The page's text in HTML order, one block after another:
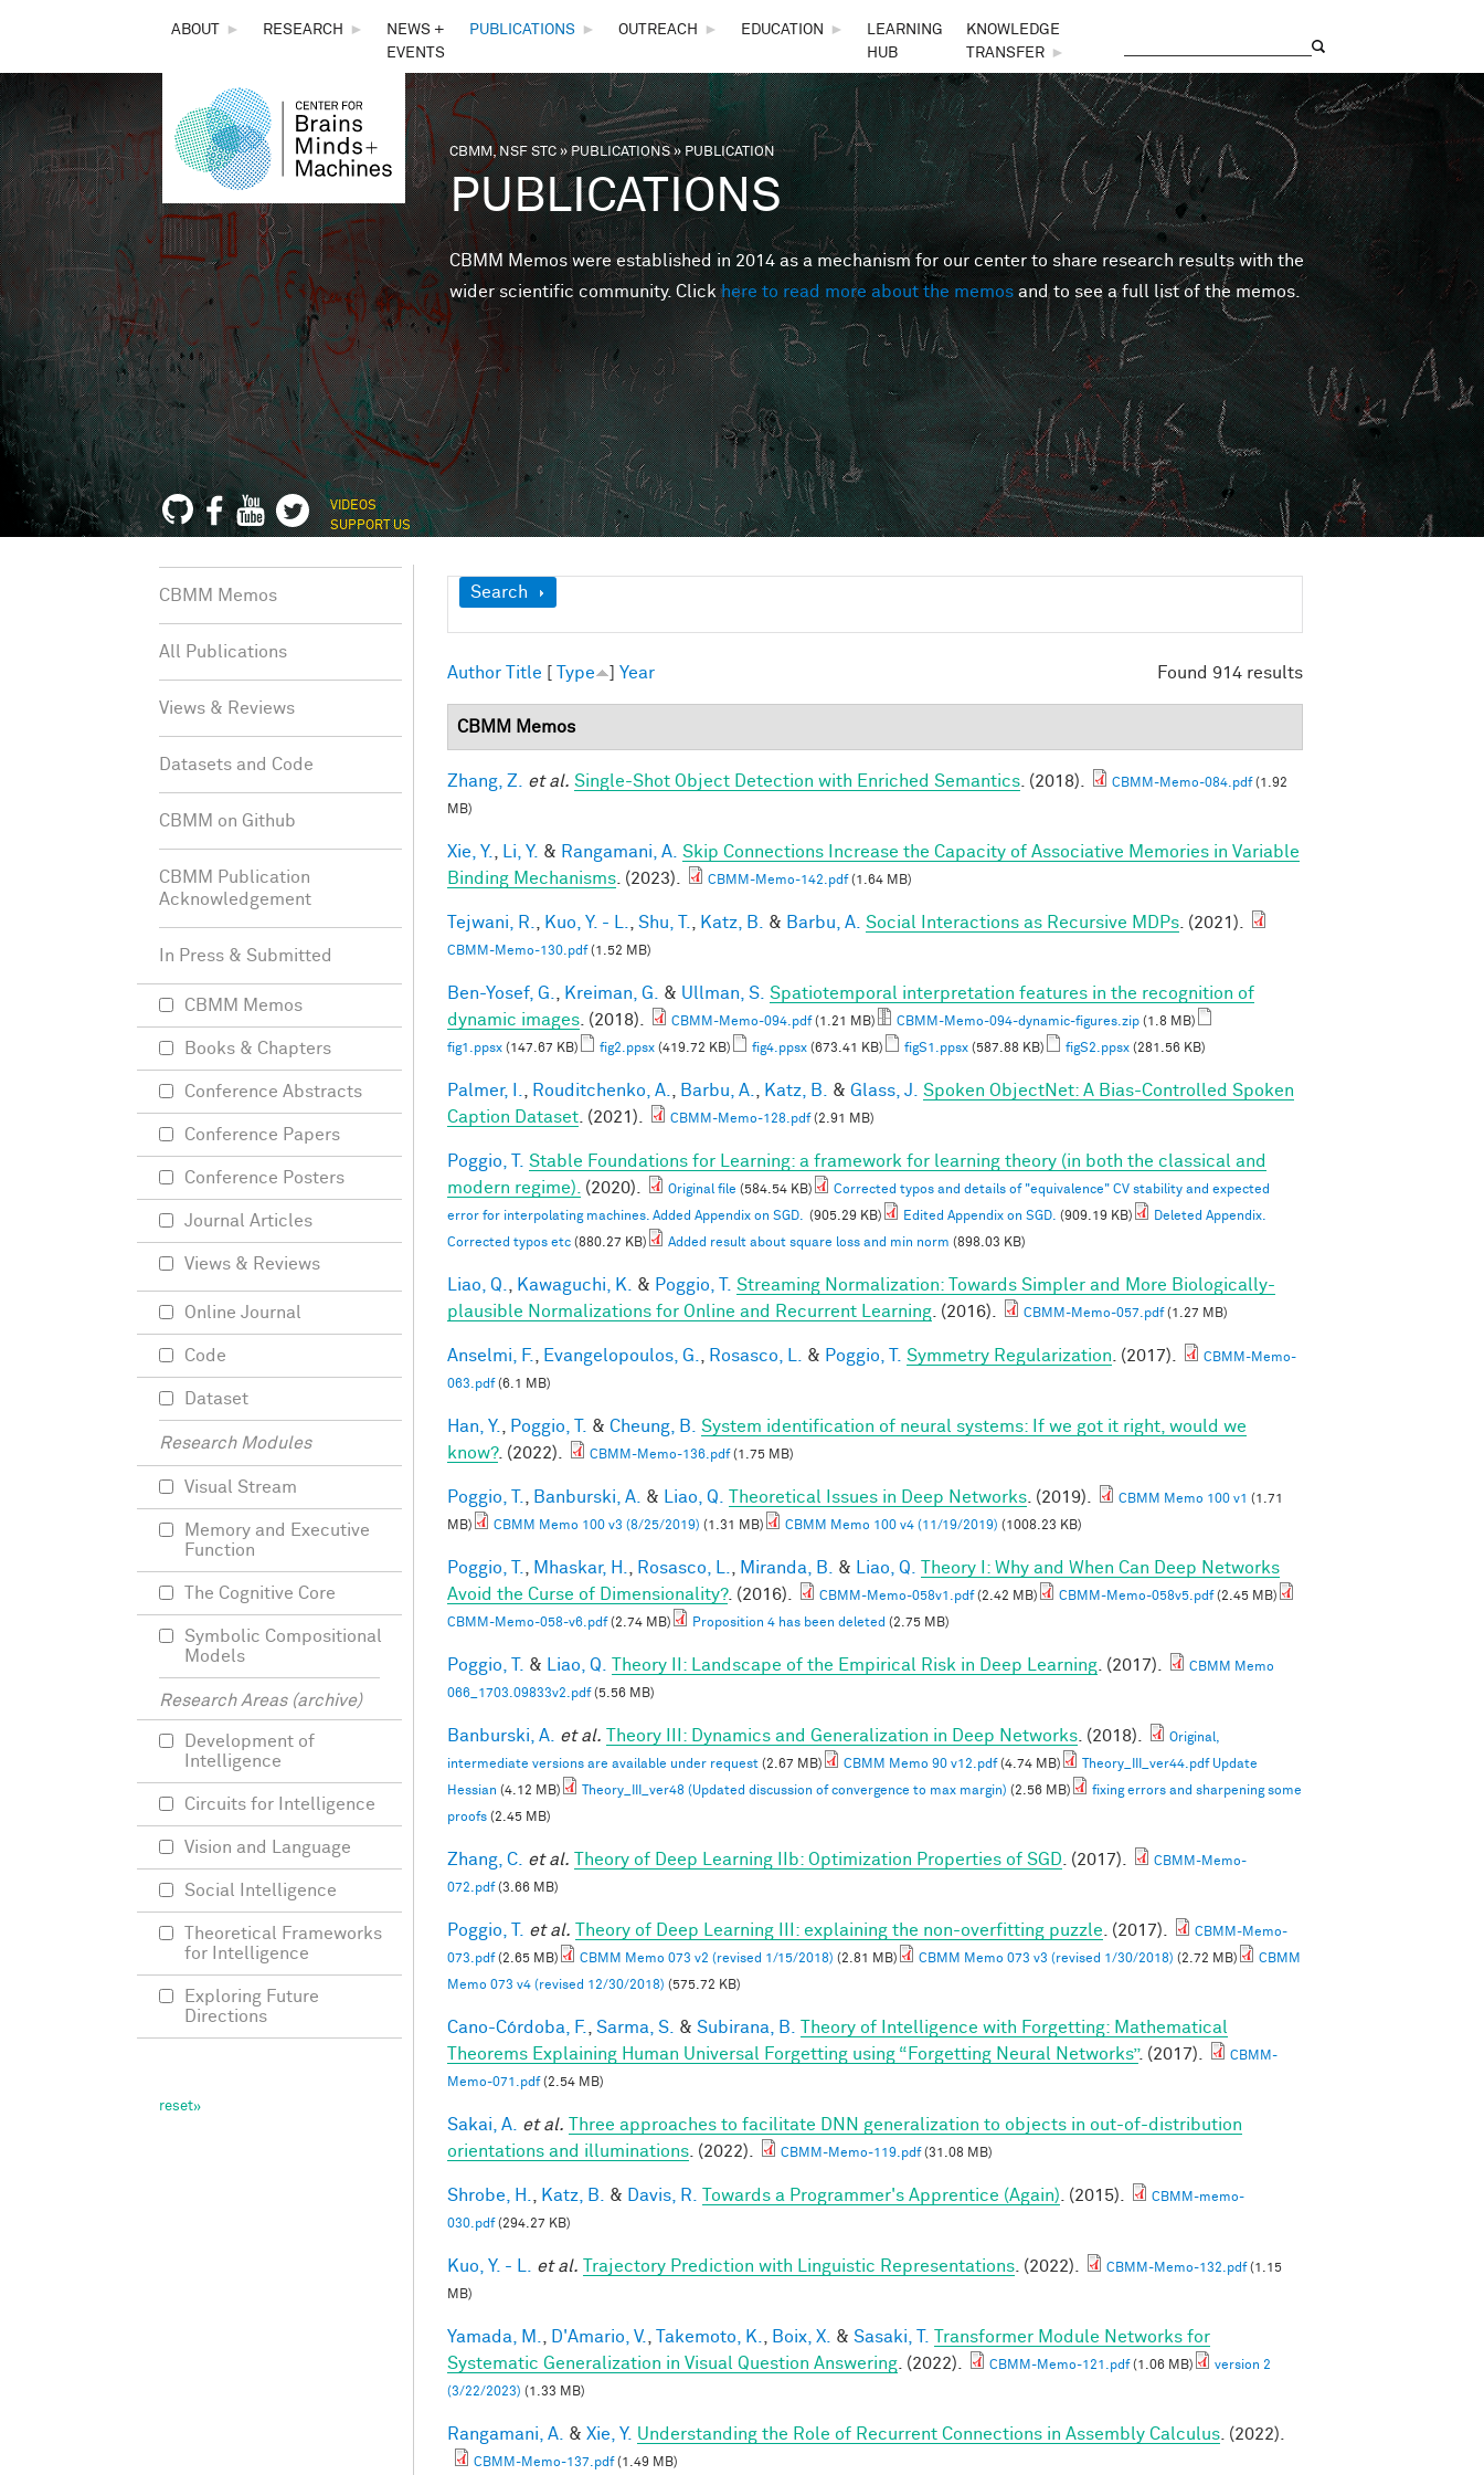
THE
CENTER
FOR
BRAINS,
MINDS &
MACHINES
ABOUT ► RESEARCH ►
NEWS +
EVENTS
PUBLICATIONS ► OUTREACH ► EDUCATION ►
LEARNING
HUB
KNOWLEDGE
TRANSFER
►
You are here
CBMM, NSF STC»PUBLICATIONS» PUBLICATION
PUBLICATIONS
CBMM Memos were established in 2014 as a mechanism for our center to share research results with the
wider scientific community. Clickhere to read more about the memos and to see a full list of the memos.
VIDEOS
SUPPORT US
Show
Search
Found 914 results
Author Title [ Type ] Year
CBMM Memos
Zhang, Z. et al. Single-Shot Object Detection with Enriched Semantics . (2018). CBMM-Memo-084.pdf(1.92
MB)
Xie, Y. Li, Y. & Rangamani, A. Skip Connections Increase the Capacity of Associative Memories in Variable
Binding Mechanisms . (2023). CBMM-Memo-142.pdf(1.64 MB)
Tejwani, R. Kuo, Y. - L. Shu, T. Katz, B. & Barbu, A. Social Interactions as Recursive MDPs . (2021).
CBMM-Memo-130.pdf(1.52 MB)
Ben-Yosef, G. Kreiman, G. & Ullman, S. Spatiotemporal interpretation features in the recognition of
dynamic images . (2018). CBMM-Memo-094.pdf(1.21 MB) CBMM-Memo-094-dynamic-figures.zip (1.8 MB)
fig1.ppsx (147.67 KB) fig2.ppsx (419.72 KB) fig4.ppsx (673.41 KB) figS1.ppsx (587.88 KB) figS2.ppsx (281.56 KB)
Palmer, I. Rouditchenko, A. Barbu, A. Katz, B. & Glass, J.
Spoken ObjectNet: A Bias-Controlled Spoken
Caption Dataset . (2021). CBMM-Memo-128.pdf(2.91 MB)
Poggio, T. Stable Foundations for Learning: a framework for learning theory (in both the classical and
modern regime).
(2020). Original file (584.54 KB)
Corrected typos and details of "equivalence" CV stability and expected
error for interpolating machines. Added Appendix on SGD. (905.29 KB) Edited Appendix on SGD. (909.19 KB)
Deleted Appendix.
Corrected typos etc (880.27 KB) Added result about square loss and min norm (898.03 KB)
Liao, Q. Kawaguchi, K. & Poggio, T. Streaming Normalization: Towards Simpler and More Biologically-
plausible Normalizations for Online and Recurrent Learning . (2016). CBMM-Memo-057.pdf(1.27 MB)
Anselmi, F. Evangelopoulos, G. Rosasco, L. & Poggio, T. Symmetry Regularization . (2017).
CBMM-Memo-
063.pdf(6.1 MB)
Han, Y. Poggio, T. & Cheung, B.
System identification of neural systems: If we got it right, would we
know?. (2022). CBMM-Memo-136.pdf(1.75 MB)
Poggio, T. Banburski, A. & Liao, Q. Theoretical Issues in Deep Networks . (2019). CBMM Memo 100 v1 (1.71
MB)
CBMM Memo 100 v3 (8/25/2019) (1.31 MB) CBMM Memo 100 v4 (11/19/2019) (1008.23 KB)
Poggio, T. Mhaskar, H. Rosasco, L. Miranda, B. & Liao, Q.
Theory I: Why and When Can Deep Networks
Avoid the Curse of Dimensionality?. (2016). CBMM-Memo-058v1.pdf(2.42 MB) CBMM-Memo-058v5.pdf(2.45 MB)
CBMM-Memo-058-v6.pdf(2.74 MB) Proposition 4 has been deleted (2.75 MB)
Poggio, T. & Liao, Q. Theory II: Landscape of the Empirical Risk in Deep Learning . (2017).
CBMM Memo
066_1703.09833v2.pdf(5.56 MB)
Banburski, A. et al. Theory III: Dynamics and Generalization in Deep Networks . (2018).
Original,
intermediate versions are available under request (2.67 MB) CBMM Memo 90 v12.pdf(4.74 MB)
Theory_III_ver44.pdf Update
Hessian (4.12 MB) Theory_III_ver48 (Updated discussion of convergence to max margin) (2.56 MB)
fixing errors and sharpening some
proofs (2.45 MB)
Zhang, C. et al. Theory of Deep Learning IIb: Optimization Properties of SGD . (2017).
CBMM-Memo-
072.pdf(3.66 MB)
Poggio, T. et al. Theory of Deep Learning III: explaining the non-overfitting puzzle . (2017).
CBMM-Memo-
073.pdf(2.65 MB) CBMM Memo 073 v2 (revised 1/15/2018) (2.81 MB) CBMM Memo 073 v3 (revised 1/30/2018) (2.72 MB)
CBMM
Memo 073 v4 (revised 12/30/2018) (575.72 KB)
Cano-Córdoba, F. Sarma, S. & Subirana, B.
Theory of Intelligence with Forgetting: Mathematical
Theorems Explaining Human Universal Forgetting using “Forgetting Neural Networks”. (2017).
CBMM-
Memo-071.pdf(2.54 MB)
Sakai, A. et al. Three approaches to facilitate DNN generalization to objects in out-of-distribution
orientations and illuminations . (2022). CBMM-Memo-119.pdf(31.08 MB)
Shrobe, H. Katz, B. & Davis, R. Towards a Programmer's Apprentice (Again) . (2015).
CBMM-memo-
030.pdf(294.27 KB)
Kuo, Y. - L. et al. Trajectory Prediction with Linguistic Representations . (2022). CBMM-Memo-132.pdf(1.15
MB)
Yamada, M. D'Amario, V. Takemoto, K. Boix, X. & Sasaki, T. Transformer Module Networks for
Systematic Generalization in Visual Question Answering . (2022). CBMM-Memo-121.pdf(1.06 MB)
version 2
(3/22/2023) (1.33 MB)
Rangamani, A. & Xie, Y. Understanding the Role of Recurrent Connections in Assembly Calculus . (2022).
CBMM-Memo-137.pdf(1.49 MB)
CBMM Memos
All Publications
Views & Reviews
Datasets and Code
CBMM on Github
CBMM Publication
Acknowledgement
In Press & Submitted
CBMM Memos
Books & Chapters
Conference Abstracts
Conference Papers
Conference Posters
Journal Articles
Views & Reviews
Online Journal
Code
Dataset
Research Modules
Visual Stream
Memory and Executive
Function
The Cognitive Core
Symbolic Compositional
Models
Research Areas (archive)
Development of
Intelligence
Circuits for Intelligence
Vision and Language
Social Intelligence
Theoretical Frameworks
for Intelligence
Exploring Future
Directions